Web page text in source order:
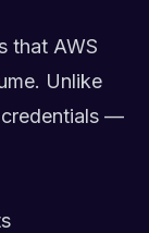
that AWS
Unlike
credentials —